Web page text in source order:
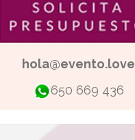
hola@evento.love
650 669 436